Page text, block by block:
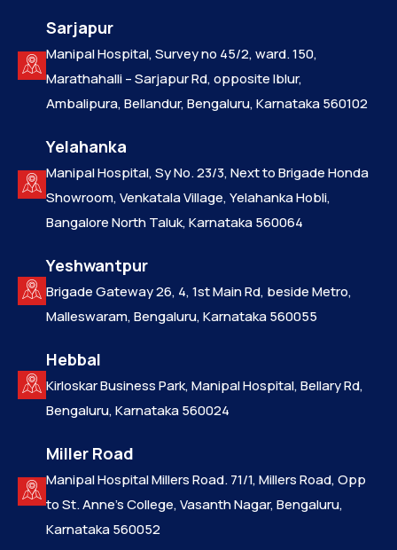
Sarjapur
Manipal Hospital, Survey no 45/2, ward. 150,
Marathahalli – Sarjapur Rd, opposite Iblur,
Ambalipura, Bellandur, Bengaluru, Karnataka 560102
Yelahanka
Manipal Hospital, Sy No. 23/3, Next to Brigade Honda
Showroom, Venkatala Village, Yelahanka Hobli,
Bangalore North Taluk, Karnataka 560064
Yeshwantpur
Brigade Gateway 26, 4, 1st Main Rd, beside Metro,
Malleswaram, Bengaluru, Karnataka 560055
Hebbal
Kirloskar Business Park, Manipal Hospital, Bellary Rd,
Bengaluru, Karnataka 560024
Miller Road
Manipal Hospital Millers Road. 71/1, Millers Road, Opp
to St. Anne’s College, Vasanth Nagar, Bengaluru,
Karnataka 560052